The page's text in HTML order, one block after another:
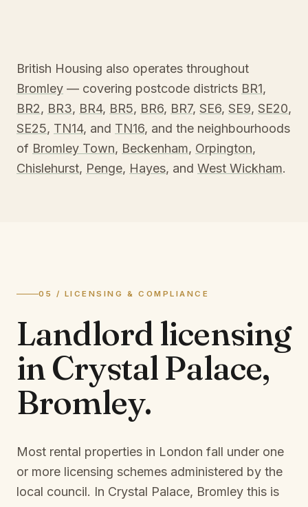
British Housing also operates throughout
Bromley — covering postcode districts BR1,
BR2, BR3, BR4, BR5, BR6, BR7, SE6, SE9, SE20,
SE25, TN14, and TN16, and the neighbourhoods
of Bromley Town, Beckenham, Orpington,
Chislehurst, Penge, Hayes, and West Wickham.
05 / LICENSING & COMPLIANCE
Landlord licensing
inCrystal Palace,
Bromley.
Most rental properties in London fall under one
or more licensing schemes administered by the
local council. In Crystal Palace, Bromley this is